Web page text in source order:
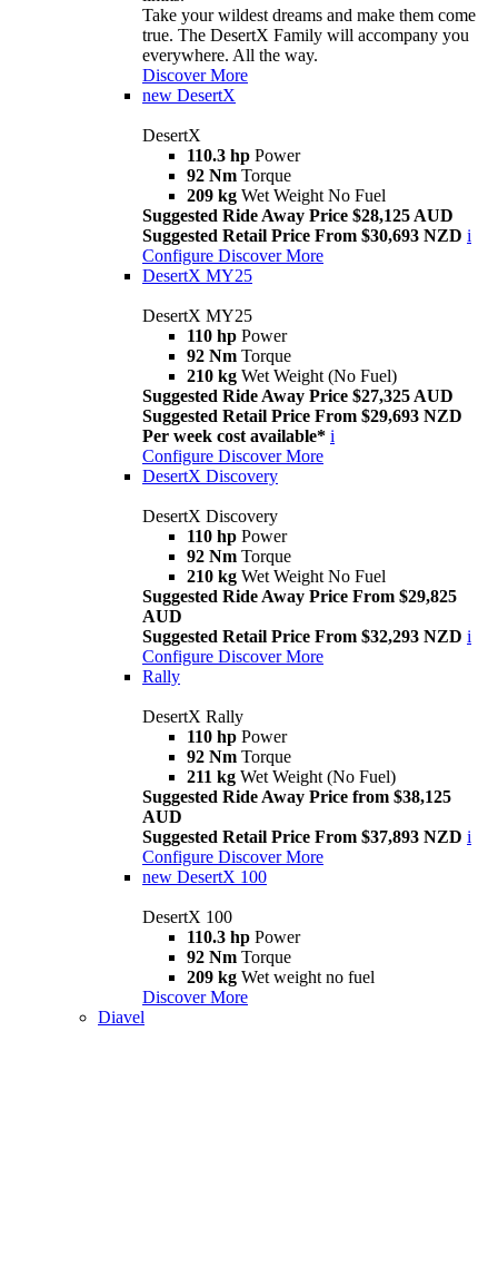
Take your wildest dreams and make them come
true. The DesertX Family will accompany you
everywhere. All the way.
Discover More
new DesertX
DesertX
110.3 hp Power
92 Nm Torque
209 kg Wet Weight No Fuel
Suggested Ride Away Price $28,125 AUD
Suggested Retail Price From $30,693 NZD i
Configure Discover More
DesertX MY25
DesertX MY25
110 hp Power
92 Nm Torque
210 kg Wet Weight (No Fuel)
Suggested Ride Away Price $27,325 AUD
Suggested Retail Price From $29,693 NZD
Per week cost available* i
Configure Discover More
DesertX Discovery
DesertX Discovery
110 hp Power
92 Nm Torque
210 kg Wet Weight No Fuel
Suggested Ride Away Price From $29,825
AUD
Suggested Retail Price From $32,293 NZD i
Configure Discover More
Rally
DesertX Rally
110 hp Power
92 Nm Torque
211 kg Wet Weight (No Fuel)
Suggested Ride Away Price from $38,125
AUD
Suggested Retail Price From $37,893 NZD i
Configure Discover More
new DesertX 100
DesertX 100
110.3 hp Power
92 Nm Torque
209 kg Wet weight no fuel
Discover More
Diavel